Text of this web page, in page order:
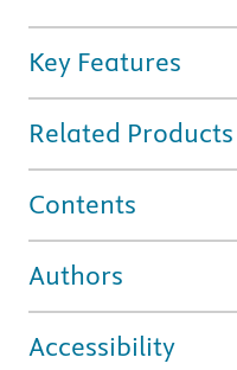
Key Features
Related Products
Contents
Authors
Accessibility